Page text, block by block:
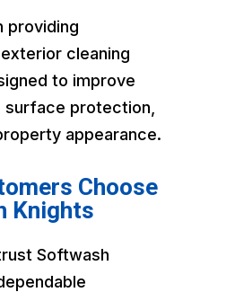
providing
cleaning
to improve
surface protection,
appearance.
Choose
Knights
Softwash